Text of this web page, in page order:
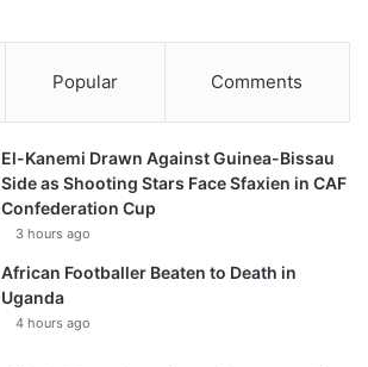
Popular Comments
El-Kanemi Drawn Against Guinea-Bissau
Side as Shooting Stars Face Sfaxien in CAF
Confederation Cup
3 hours ago
African Footballer Beaten to Death in
Uganda
4 hours ago